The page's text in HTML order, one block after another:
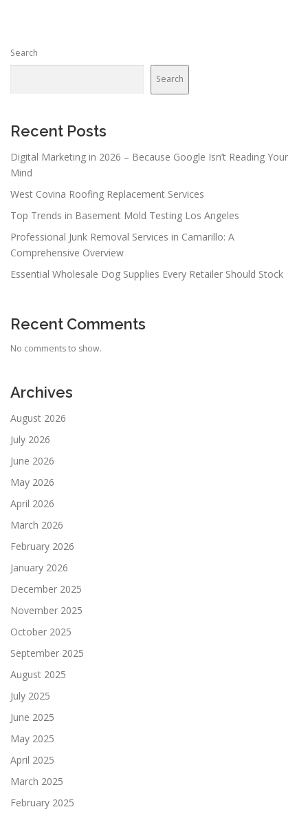
Search
Search
Recent Posts
Digital Marketing in 2026 – Because Google Isn’t Reading Your
Mind
West Covina Roofing Replacement Services
Top Trends in Basement Mold Testing Los Angeles
Professional Junk Removal Services in Camarillo: A
Comprehensive Overview
Essential Wholesale Dog Supplies Every Retailer Should Stock
Recent Comments
No comments to show.
Archives
August 2026
July 2026
June 2026
May 2026
April 2026
March 2026
February 2026
January 2026
December 2025
November 2025
October 2025
September 2025
August 2025
July 2025
June 2025
May 2025
April 2025
March 2025
February 2025